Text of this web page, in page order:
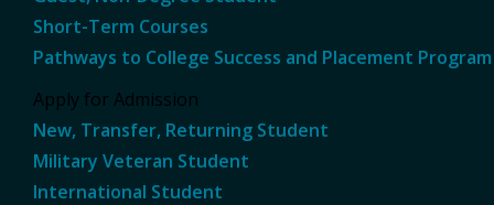
Short-Term Courses
Pathways to College Success and Placement Program
Apply for Admission
New, Transfer, Returning Student
Military Veteran Student
International Student